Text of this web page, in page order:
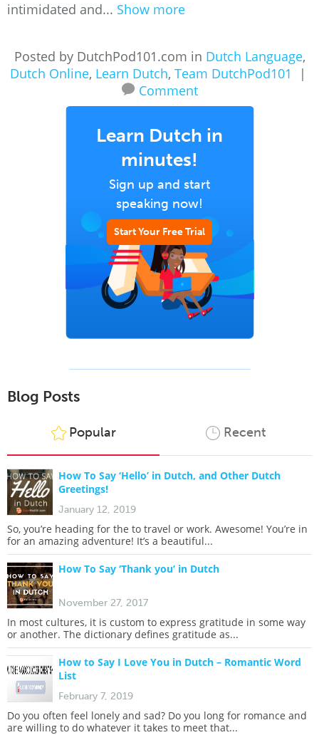
intimidated and... Show more
Posted by DutchPod101.com in Dutch Language,
Dutch Online, Learn Dutch, Team DutchPod101
|
Comment
Learn Dutch in
minutes!
Sign up and start
speaking now!
Start Your Free Trial
Blog Posts
Popular Recent
How To Say ‘Hello’ in Dutch, and Other Dutch
Greetings!
January 12, 2019
So, you’re heading for the to travel or work. Awesome! You’re in
for an amazing adventure! It’s a beautiful...
How To Say ‘Thank you’ in Dutch
November 27, 2017
In most cultures, it is custom to express gratitude in some way
or another. The dictionary defines gratitude as...
How to Say I Love You in Dutch – Romantic Word
List
February 7, 2019
Do you often feel lonely and sad? Do you long for romance and
are willing to do whatever it takes to meet that...